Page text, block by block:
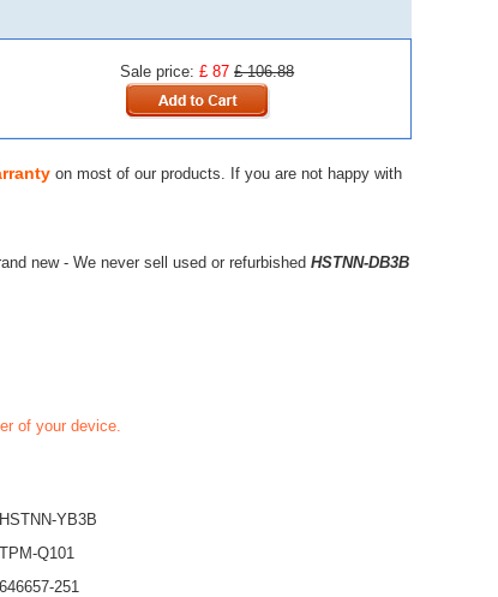
Sale price:£ 87 £ 106.88
on most of our products. If you are not happy with
new - We never sell used or refurbished HSTNN-DB3B
of your device.
HSTNN-YB3B
TPM-Q101
646657-251